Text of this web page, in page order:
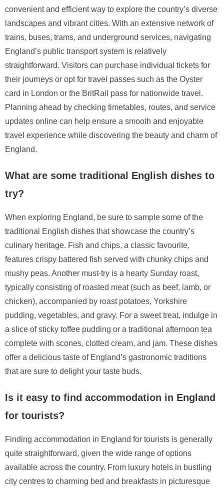
convenient and efficient way to explore the country’s diverse
landscapes and vibrant cities. With an extensive network of
trains, buses, trams, and underground services, navigating
England’s public transport system is relatively
straightforward. Visitors can purchase individual tickets for
their journeys or opt for travel passes such as the Oyster
card in London or the BritRail pass for nationwide travel.
Planning ahead by checking timetables, routes, and service
updates online can help ensure a smooth and enjoyable
travel experience while discovering the beauty and charm of
England.
What are some traditional English dishes to
try?
When exploring England, be sure to sample some of the
traditional English dishes that showcase the country’s
culinary heritage. Fish and chips, a classic favourite,
features crispy battered fish served with chunky chips and
mushy peas. Another must-try is a hearty Sunday roast,
typically consisting of roasted meat (such as beef, lamb, or
chicken), accompanied by roast potatoes, Yorkshire
pudding, vegetables, and gravy. For a sweet treat, indulge in
a slice of sticky toffee pudding or a traditional afternoon tea
complete with scones, clotted cream, and jam. These dishes
offer a delicious taste of England’s gastronomic traditions
that are sure to delight your taste buds.
Is it easy to find accommodation in England
for tourists?
Finding accommodation in England for tourists is generally
quite straightforward, given the wide range of options
available across the country. From luxury hotels in bustling
city centres to charming bed and breakfasts in picturesque